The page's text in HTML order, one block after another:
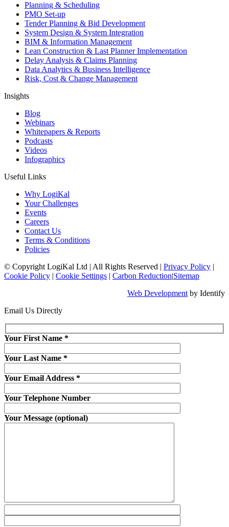
Planning & Scheduling
PMO Set-up
Tender Planning & Bid Development
System Design & System Integration
BIM & Information Management
Lean Construction & Last Planner Implementation
Delay Analysis & Claims Planning
Data Analytics & Business Intelligence
Risk, Cost & Change Management
Insights
Blog
Webinars
Whitepapers & Reports
Podcasts
Videos
Infographics
Useful Links
Why LogiKal
Your Challenges
Events
Careers
Contact Us
Terms & Conditions
Policies
© Copyright LogiKal Ltd | All Rights Reserved | Privacy Policy |
Cookie Policy | Cookie Settings | Carbon Reduction|Sitemap
Web Development by Identify
Email Us Directly
Your First Name *
Your Last Name *
Your Email Address *
Your Telephone Number
Your Message (optional)